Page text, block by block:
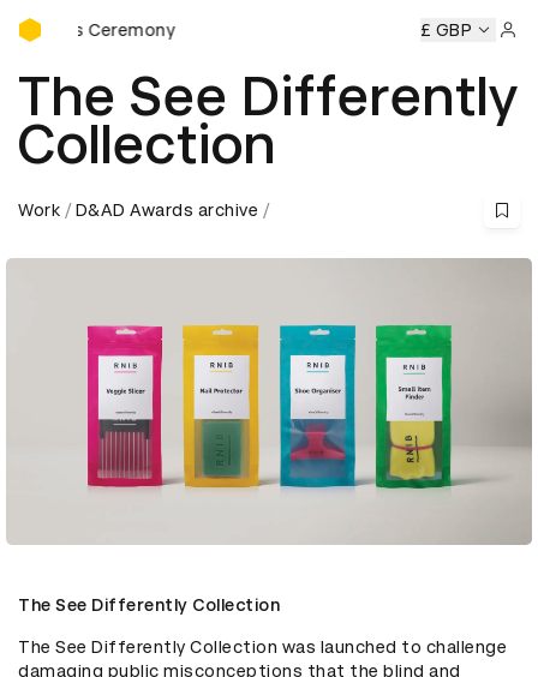
D&AD Awards Ceremony
Ceremony D&AD Awards Ceremony D&AD Awards
£ GBP
The See Differently
Collection
Work D&AD Awards archive
The See Differently Collection
The See Differently Collection was launched to challenge
damaging public misconceptions that the blind and